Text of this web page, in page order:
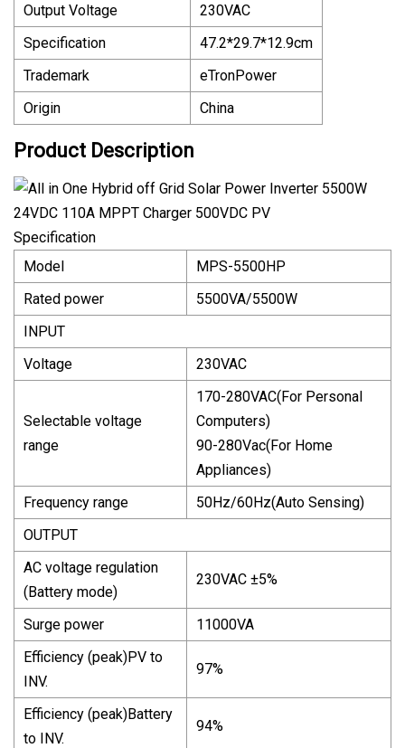
Output Voltage
230VAC
Specification
47.2*29.7*12.9cm
Trademark
eTronPower
Origin
China
Product Description
Specification
Model
MPS-5500HP
Rated power
5500VA/5500W
INPUT
Voltage
230VAC
Selectable voltage
range
170-280VAC(For Personal
Computers)
90-280Vac(For Home
Appliances)
Frequency range
50Hz/60Hz(Auto Sensing)
OUTPUT
AC voltage regulation
(Battery mode)
230VAC ±5%
Surge power
11000VA
Efficiency (peak)PV to
INV.
97%
Efficiency (peak)Battery
to INV.
94%